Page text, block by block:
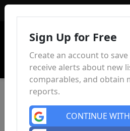
Sign Up for Free
Create an account to
receive alerts about new
comparables, and obtain
reports.
CONTINUE